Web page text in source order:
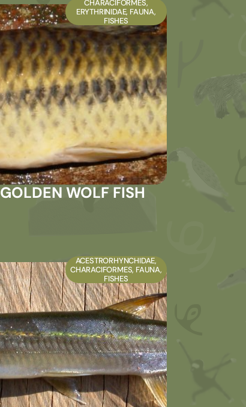
CHARACIFORMES,
ERYTHRINIDAE, FAUNA,
FISHES
GOLDEN WOLF FISH
ACESTRORHYNCHIDAE,
CHARACIFORMES, FAUNA,
FISHES